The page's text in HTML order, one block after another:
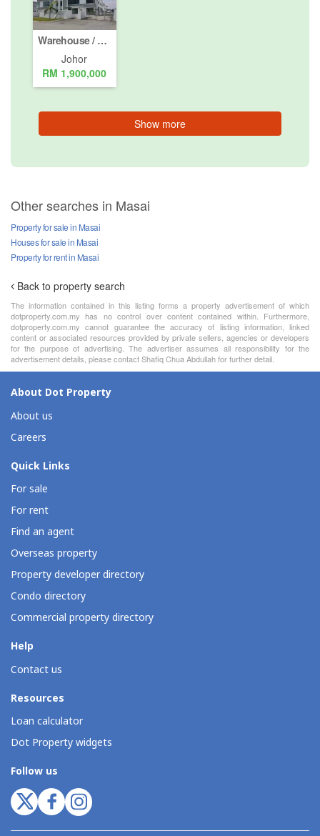
Warehouse / Factory for sale in Nusajaya, Johor
Johor
RM 1,900,000
Show more
Other searches in Masai
Property for sale in Masai
Houses for sale in Masai
Property for rent in Masai
Back to property search
The information contained in this listing forms a property advertisement of which
dotproperty.com.my has no control over content contained within. Furthermore,
dotproperty.com.my cannot guarantee the accuracy of listing information, linked
content or associated resources provided by private sellers, agencies or developers
for the purpose of advertising. The advertiser assumes all responsibility for the
advertisement details, please contact Shafiq Chua Abdullah for further detail.
About Dot Property
About us
Careers
Quick Links
For sale
For rent
Find an agent
Overseas property
Property developer directory
Condo directory
Commercial property directory
Help
Contact us
Resources
Loan calculator
Dot Property widgets
Follow us